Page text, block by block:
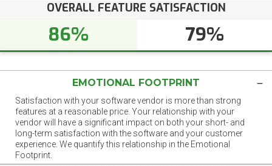
OVERALL FEATURE SATISFACTION
86% 79%
EMOTIONAL FOOTPRINT
Satisfaction with your software vendor is more than strong
features at a reasonable price. Your relationship with your
vendor will have a significant impact on both your short- and
long-term satisfaction with the software and your customer
experience. We quantify this relationship in the Emotional
Footprint.